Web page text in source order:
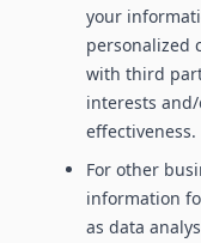
your
personalized
with third
interests
effectiveness.
For other
information
as data